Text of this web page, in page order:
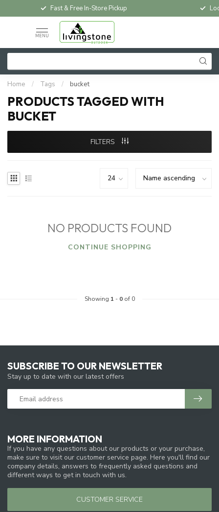
Fast & Free In-Store Pickup
MENU
Home / Tags / bucket
PRODUCTS TAGGED WITH
BUCKET
FILTERS
NO PRODUCTS FOUND
CONTINUE SHOPPING
Showing 1 - 0of 0
MORE INFORMATION
If you have any questions about our products or your purchase,
make sure to visit our customer service page. Here you'll find our
company details, answers to frequently asked questions and
different ways to get in touch with us.
CUSTOMER SERVICE
SUBSCRIBE TO OUR NEWSLETTER
Stay up to date with our latest offers